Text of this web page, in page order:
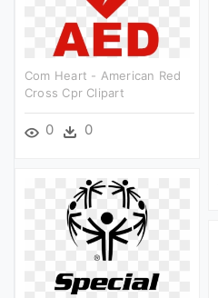
Com Heart - American Red
Cross Cpr Clipart
0 0